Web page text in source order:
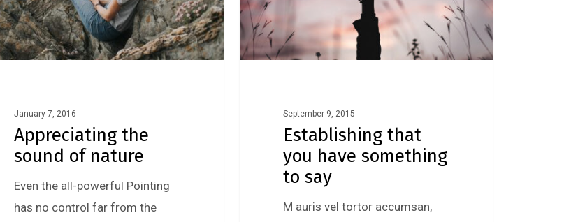
January 7, 2016
Appreciating the
sound of nature
Even the all-powerful Pointing
has no control far from the
September 9, 2015
Establishing that
you have something
to say
M auris vel tortor accumsan,